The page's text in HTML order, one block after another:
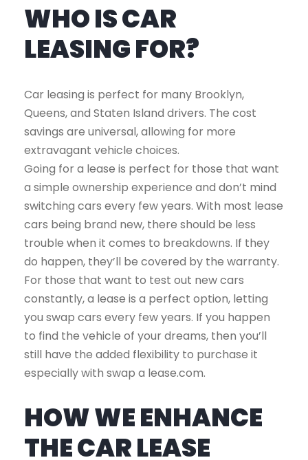
WHO IS CAR
LEASING FOR?
Car leasing is perfect for many Brooklyn,
Queens, and Staten Island drivers. The cost
savings are universal, allowing for more
extravagant vehicle choices.
Going for a lease is perfect for those that want
a simple ownership experience and don’t mind
switching cars every few years. With most lease
cars being brand new, there should be less
trouble when it comes to breakdowns. If they
do happen, they’ll be covered by the warranty.
For those that want to test out new cars
constantly, a lease is a perfect option, letting
you swap cars every few years. If you happen
to find the vehicle of your dreams, then you’ll
still have the added flexibility to purchase it
especially with swap a lease.com.
HOW WE ENHANCE
THE CAR LEASE